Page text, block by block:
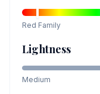
Red Family
Lightness
Medium